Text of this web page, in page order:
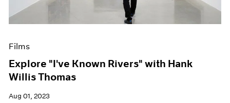
Films
Explore "I've Known Rivers" with Hank
Willis Thomas
Aug 01, 2023